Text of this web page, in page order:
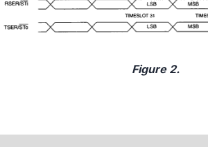
Figure 2.